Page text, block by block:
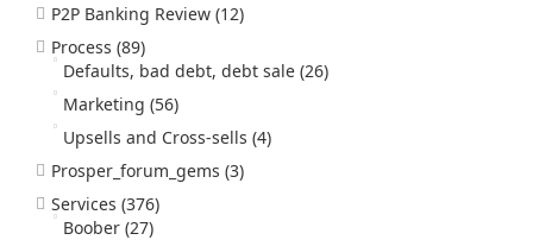
P2P Banking Review (12)
Process (89)
Defaults, bad debt, debt sale (26)
Marketing (56)
Upsells and Cross-sells (4)
Prosper_forum_gems (3)
Services (376)
Boober (27)